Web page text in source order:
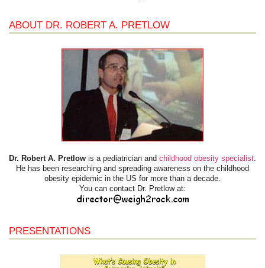
ABOUT DR. ROBERT A. PRETLOW
Dr. Robert A. Pretlow is a pediatrician and childhood obesity specialist.
He has been researching and spreading awareness on the childhood
obesity epidemic in the US for more than a decade.
You can contact Dr. Pretlow at:
PRESENTATIONS